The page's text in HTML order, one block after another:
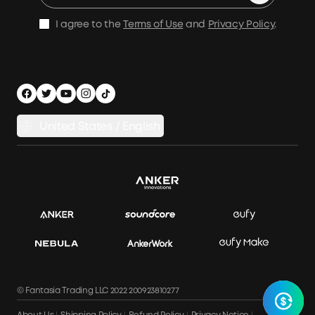
Home Backup Power
Outdoor Power Solution
Power Runtime Estimator
Earn 10% Referral Cash
X1 Warranty Policy
Privacy Notice
Documents & Drivers
Accessibility
I agree to the Terms of Use and Privacy Policy.
© Fantasia Trading LLC 2022 200923810277